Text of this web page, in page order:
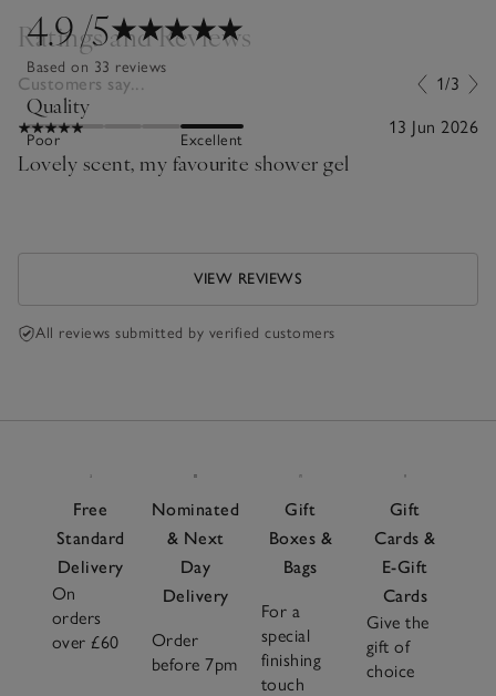
4.9/5
Based on 33 reviews
Quality
Poor Excellent
Ratings and Reviews
Customers say... 1/3
13 Jun 2026
Lovely scent, my favourite shower gel
VIEW REVIEWS
All reviews submitted by verified customers
Free
Standard
Delivery
On
orders
over £60
Nominated
& Next
Day
Delivery
Order
before 7pm
Gift
Boxes &
Bags
For a
special
finishing
touch
Gift
Cards &
E-Gift
Cards
Give the
gift of
choice